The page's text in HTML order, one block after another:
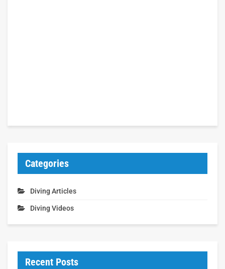
Categories
Diving Articles
Diving Videos
Recent Posts